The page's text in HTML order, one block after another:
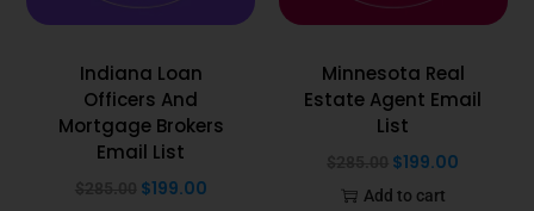
Indiana Loan
Officers And
Mortgage Brokers
Email List
$199.00
Minnesota Real
Estate Agent Email
List
$199.00
Add to cart